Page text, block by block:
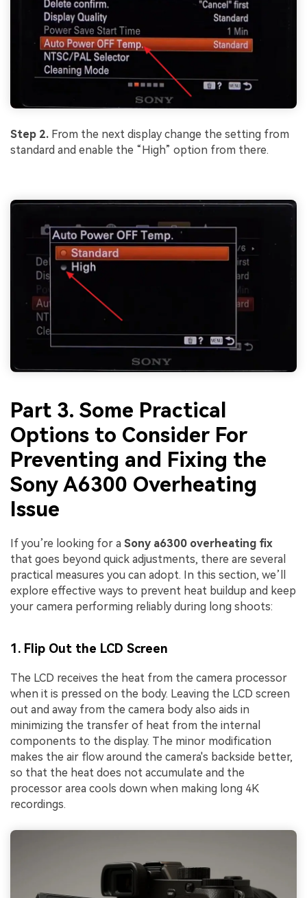
Step 2. From the next display change the setting from
standard and enable the “High” option from there.
Part 3. Some Practical
Options to Consider For
Preventing and Fixing the
Sony A6300 Overheating
Issue
If you’re looking for a Sony a6300 overheating fix
that goes beyond quick adjustments, there are several
practical measures you can adopt. In this section, we’ll
explore effective ways to prevent heat buildup and keep
your camera performing reliably during long shoots:
1. Flip Out the LCD Screen
The LCD receives the heat from the camera processor
when it is pressed on the body. Leaving the LCD screen
out and away from the camera body also aids in
minimizing the transfer of heat from the internal
components to the display. The minor modification
makes the air flow around the camera's backside better,
so that the heat does not accumulate and the
processor area cools down when making long 4K
recordings.